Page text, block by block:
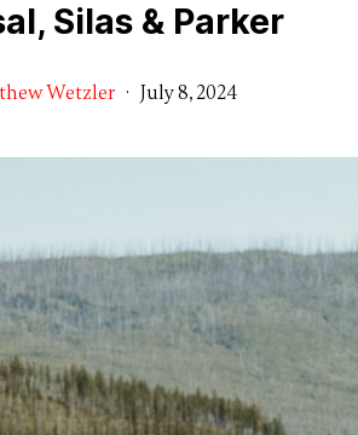
Silas & Parker
Wetzler · July 8, 2024